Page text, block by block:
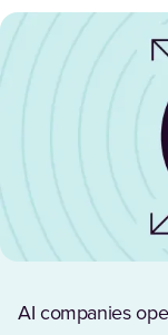
AI companies